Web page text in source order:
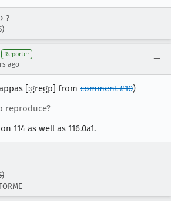
?
Reporter
ago
[:gregp] from comment #10)
reproduce?
114 as well as 116.0a1.